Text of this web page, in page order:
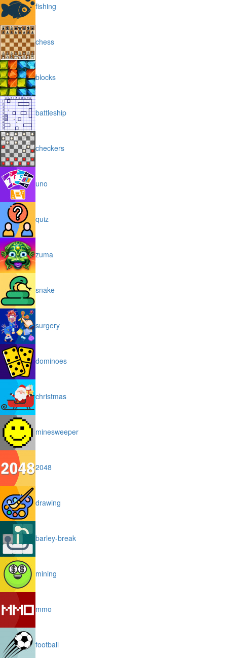
fishing
chess
blocks
battleship
checkers
uno
quiz
zuma
snake
surgery
dominoes
christmas
minesweeper
2048
drawing
barley-break
mining
mmo
football